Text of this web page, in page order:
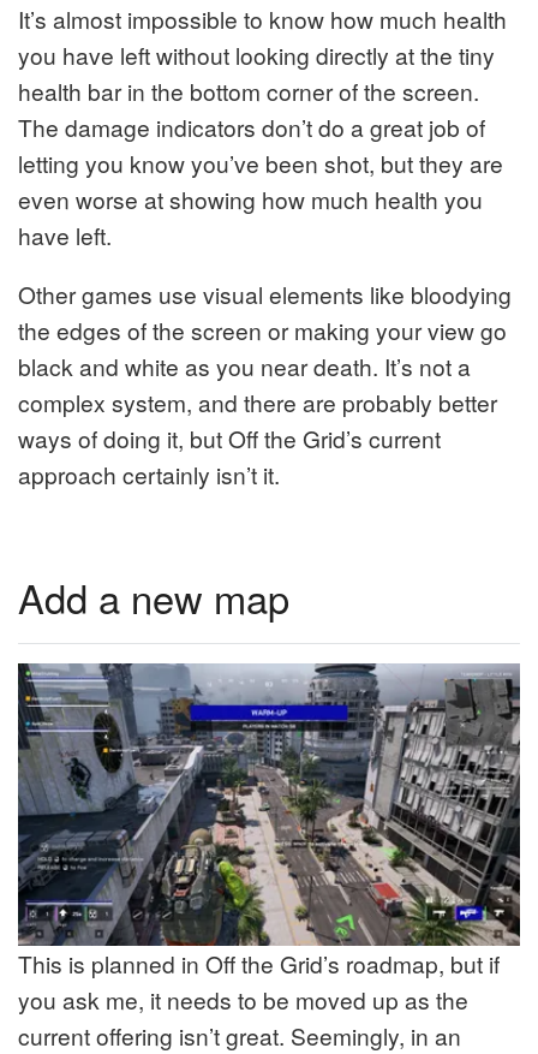
It’s almost impossible to know how much health
you have left without looking directly at the tiny
health bar in the bottom corner of the screen.
The damage indicators don’t do a great job of
letting you know you’ve been shot, but they are
even worse at showing how much health you
have left.
Other games use visual elements like bloodying
the edges of the screen or making your view go
black and white as you near death. It’s not a
complex system, and there are probably better
ways of doing it, but Off the Grid’s current
approach certainly isn’t it.
Add a new map
This is planned in Off the Grid’s roadmap, but if
you ask me, it needs to be moved up as the
current offering isn’t great. Seemingly, in an